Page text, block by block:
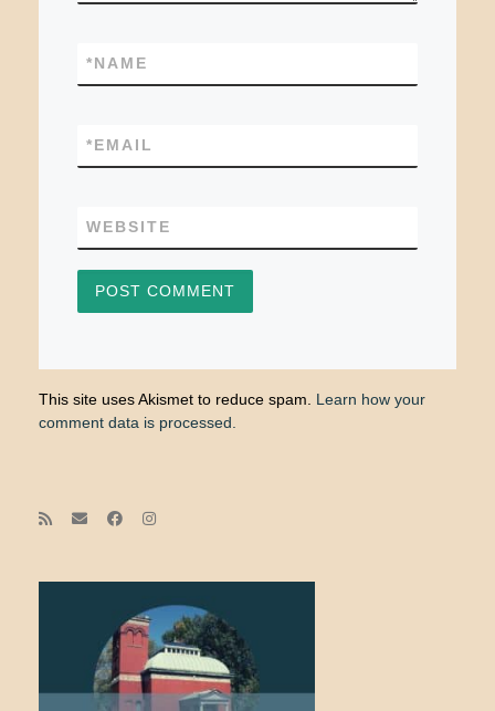
NAME
*
EMAIL
*
WEBSITE
This site uses Akismet to reduce spam. Learn how your
comment data is processed.